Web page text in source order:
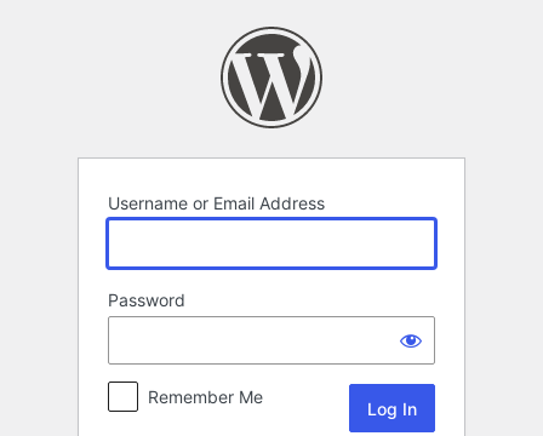
Username or Email Address
Password
Remember Me